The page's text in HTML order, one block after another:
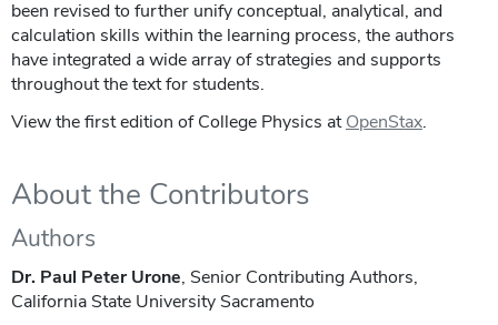
been revised to further unify conceptual, analytical, and
calculation skills within the learning process, the authors
have integrated a wide array of strategies and supports
throughout the text for students.
View the first edition of College Physics atOpenStax.
About the Contributors
Authors
Dr. Paul Peter Urone, Senior Contributing Authors,
California State University Sacramento